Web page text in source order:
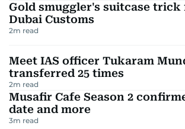
Gold smuggler's suitcase trick
Dubai Customs
2m read
Meet IAS officer Tukaram
transferred 25 times
2m read
Musafir Cafe Season 2
date and more
3m read